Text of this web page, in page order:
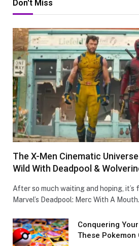
Don't Miss
The X-Men Cinematic
Wild With Deadpool &
After so much waiting and hoping, it’s
Marvel’s Deadpool: Merc With A
Conquеring
These Pokemon